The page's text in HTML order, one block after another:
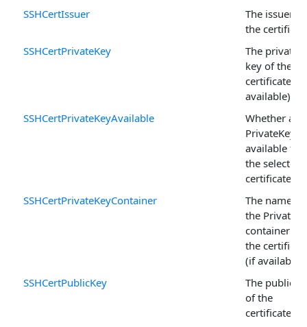
SSHCertIssuer
The issuer of
the
SSHCertPrivateKey
The private
key of the
certificate (if
available).
SSHCertPrivateKeyAvailable
Whether a
PrivateKey is
available for
the selected
certificate.
SSHCertPrivateKeyContainer
The name of
the
container for
the
(if available).
SSHCertPublicKey
The public
of the
certificate.